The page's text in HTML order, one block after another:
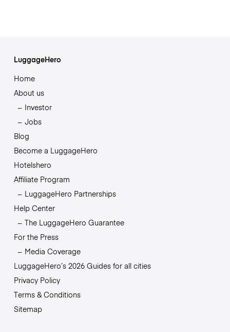
LuggageHero
Home
About us
Investor
Jobs
Blog
Become a LuggageHero
Hotelshero
Affiliate Program
LuggageHero Partnerships
Help Center
The LuggageHero Guarantee
For the Press
Media Coverage
LuggageHero’s 2026 Guides for all cities
Privacy Policy
Terms & Conditions
Sitemap